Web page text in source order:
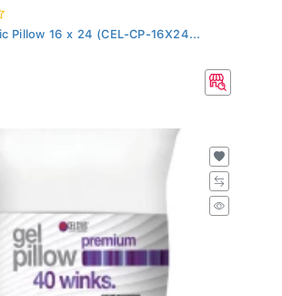
Pillow 16 x 24 (CEL-CP-16X24...